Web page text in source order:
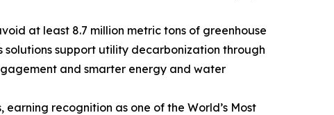
at least 8.7 million metric tons of greenhouse
solutions support utility decarbonization through
and smarter energy and water
recognition as one of the World’s Most